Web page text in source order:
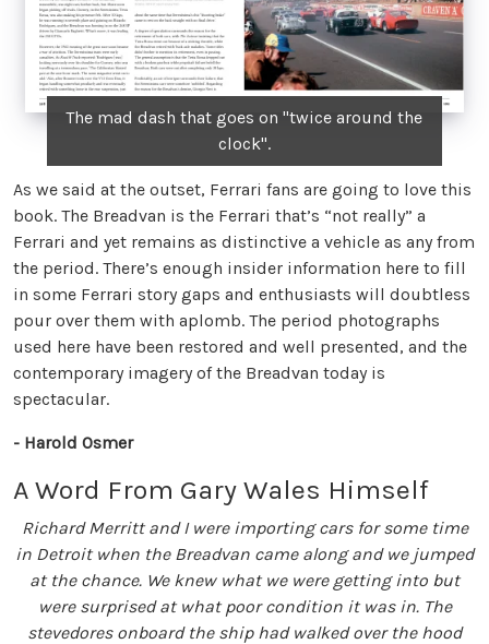
The mad dash that goes on "twice around the
clock".
As we said at the outset, Ferrari fans are going to love this
book. The Breadvan is the Ferrari that’s “not really” a
Ferrari and yet remains as distinctive a vehicle as any from
the period. There’s enough insider information here to fill
in some Ferrari story gaps and enthusiasts will doubtless
pour over them with aplomb. The period photographs
used here have been restored and well presented, and the
contemporary imagery of the Breadvan today is
spectacular.
- Harold Osmer
A Word From Gary Wales Himself
Richard Merritt and I were importing cars for some time
in Detroit when the Breadvan came along and we jumped
at the chance. We knew what we were getting into but
were surprised at what poor condition it was in. The
stevedores onboard the ship had walked over the hood